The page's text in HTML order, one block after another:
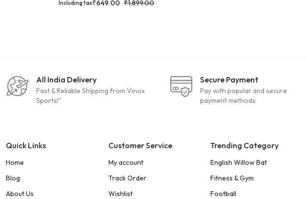
₹1,899.00
₹649.00
Including tax
All India Delivery
Fast & Reliable Shipping from Vinox
Sports!"
Secure Payment
Pay with popular and secure
payment methods
Quick Links
Home
Blog
About Us
Customer Service
My account
Track Order
Wishlist
Trending Category
English Willow Bat
Fitness & Gym
Football